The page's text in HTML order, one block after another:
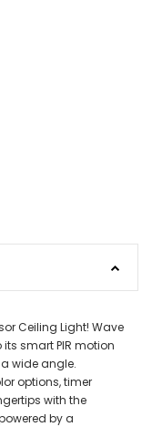
Ceiling Light! Wave
smart PIR motion
wide angle.
options, timer
with the
by a